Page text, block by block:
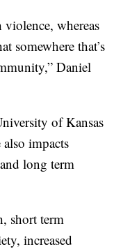
whereas
somewhere that’s
Daniel
of Kansas
impacts
long term
short term
increased